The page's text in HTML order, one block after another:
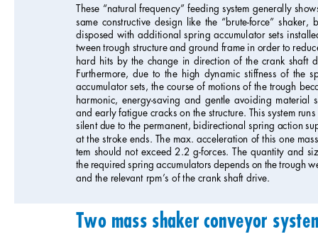
These “natural frequency” feeding system generally
same constructive design like the “brute-force” shaker,
disposed with additional spring accumulator sets
tween trough structure and ground frame in order to
hard hits by the change in direction of the crank shaft
Furthermore, due to the high dynamic stiffness of the
accumulator sets, the course of motions of the trough
harmonic, energy-saving and gentle avoiding material
and early fatigue cracks on the structure. This system
silent due to the permanent, bidirectional spring action
at the stroke ends. The max. acceleration of this one
tem should not exceed 2.2 g-forces. The quantity and
the required spring accumulators depends on the trough
and the relevant rpm’s of the crank shaft drive.
Two mass shaker conveyor